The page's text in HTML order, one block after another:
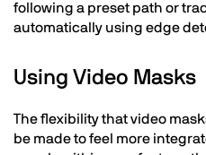
following a preset path or
automatically using edge
Using Video Masks
The flexibility that video
be made to feel more